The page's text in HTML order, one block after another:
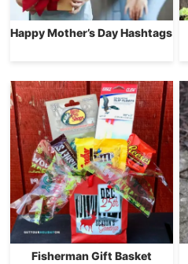
Happy Mother’s Day Hashtags
Fisherman Gift Basket